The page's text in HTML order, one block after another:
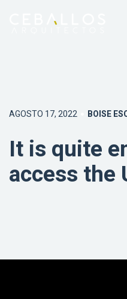
AGOSTO 17, 2022 BOISE
It is quite
access the